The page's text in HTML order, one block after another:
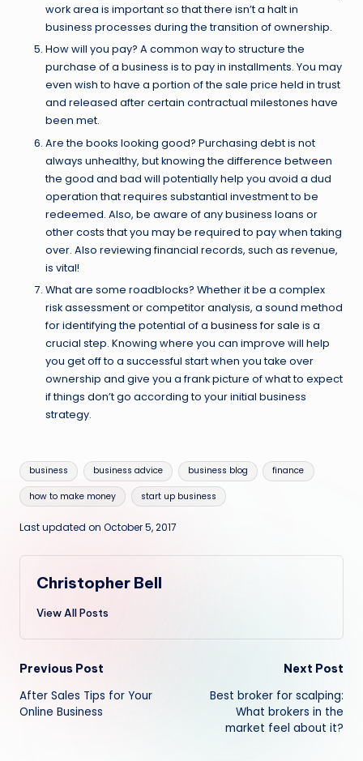
work area is important so that there isn’t a halt in
business processes during the transition of ownership.
How will you pay? A common way to structure the
purchase of a business is to pay in installments. You may
even wish to have a portion of the sale price held in trust
and released after certain contractual milestones have
been met.
Are the books looking good? Purchasing debt is not
always unhealthy, but knowing the difference between
the good and bad will potentially help you avoid a dud
operation that requires substantial investment to be
redeemed. Also, be aware of any business loans or
other costs that you may be required to pay when taking
over. Also reviewing financial records, such as revenue,
is vital!
What are some roadblocks? Whether it be a complex
risk assessment or competitor analysis, a sound method
for identifying the potential of a business for sale is a
crucial step. Knowing where you can improve will help
you get off to a successful start when you take over
ownership and give you a frank picture of what to expect
if things don’t go according to your initial business
strategy.
Tags:
business business advice business blog finance
how to make money start up business
Last updated on October 5, 2017
Christopher Bell
View All Posts
Post
navigation
Previous Post
After Sales Tips for Your
Online Business
Next Post
Best broker for scalping:
What brokers in the
market feel about it?